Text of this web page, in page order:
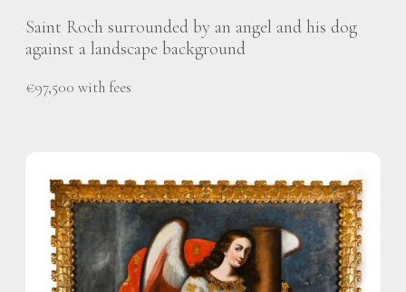
Saint Roch surrounded by an angel and his dog
against a landscape background
€97,500 with fees